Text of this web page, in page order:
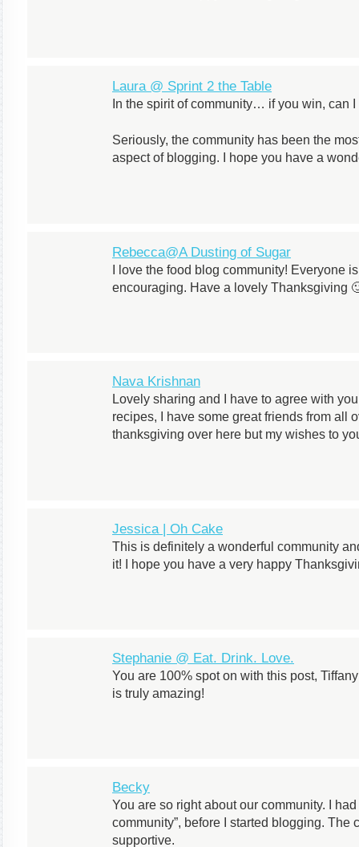
Laura @ Sprint 2 the Table
In the spirit of community… if you win, can
Seriously, the community has been the
aspect of blogging. I hope you have a
Rebecca@A Dusting of Sugar
I love the food blog community! Everyone
encouraging. Have a lovely Thanksgiving
Nava Krishnan
Lovely sharing and I have to agree with
recipes, I have some great friends from all
thanksgiving over here but my wishes to
Jessica | Oh Cake
This is definitely a wonderful community
it! I hope you have a very happy
Stephanie @ Eat. Drink. Love.
You are 100% spot on with this post,
is truly amazing!
Becky
You are so right about our community. I
community”, before I started blogging. The
supportive.